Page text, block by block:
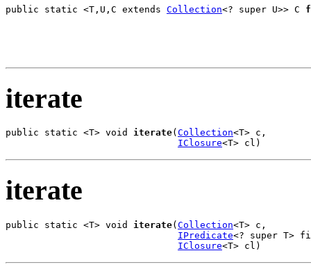
public static <T,U,C extends Collection<? super U>> C
iterate
public static <T> void iterate( Collection<T> c,
IClosure<T> cl)
iterate
public static <T> void iterate( Collection<T> c,
IPredicate<? super T>
IClosure<T> cl)